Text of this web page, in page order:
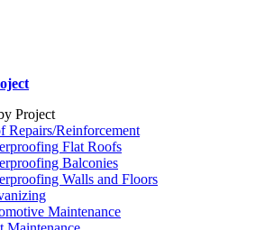
Project
Repairs/Reinforcement
Flat Roofs
Balconies
Walls and Floors
Maintenance